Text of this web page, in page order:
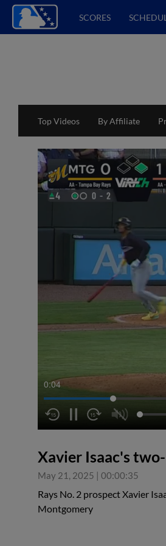
SCORES
Top Videos By Affiliate
0:05
Xavier Isaac's
May 21, 2025 | 00:00:35
Rays No. 2 prospect Xavier
Montgomery